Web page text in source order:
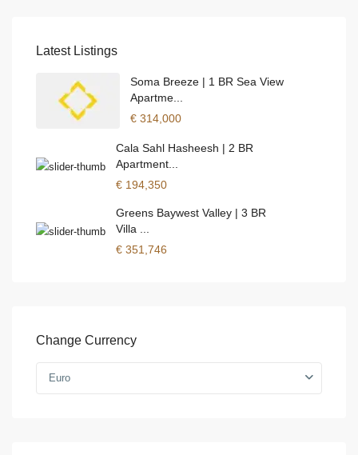
Latest Listings
Soma Breeze | 1 BR Sea View
Apartme...
€ 314,000
Cala Sahl Hasheesh | 2 BR
Apartment...
€ 194,350
Greens Baywest Valley | 3 BR
Villa ...
€ 351,746
Change Currency
Euro